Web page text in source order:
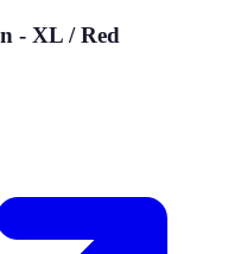
- XL / Red